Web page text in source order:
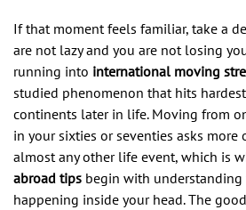
If that moment feels familiar, take a
are not lazy and you are not losing
running into international moving
studied phenomenon that hits
continents later in life. Moving from
in your sixties or seventies asks more
almost any other life event, which is
abroad tips begin with understanding
happening inside your head. The